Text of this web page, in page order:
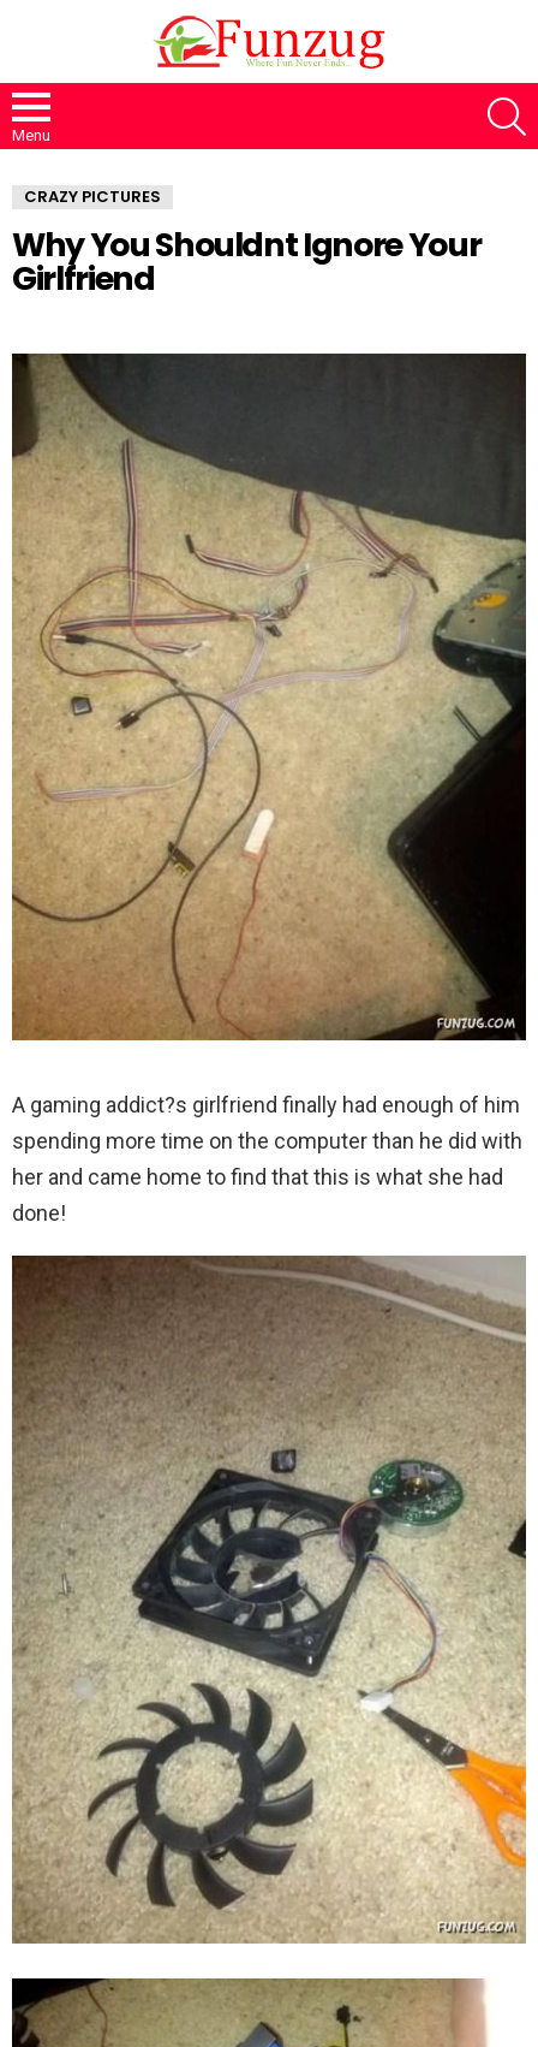
Menu
CRAZY PICTURES
Why You Shouldnt Ignore Your
Girlfriend
A gaming addict?s girlfriend finally had enough of him
spending more time on the computer than he did with
her and came home to find that this is what she had
done!